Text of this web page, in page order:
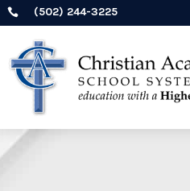
 (502) 244-3225